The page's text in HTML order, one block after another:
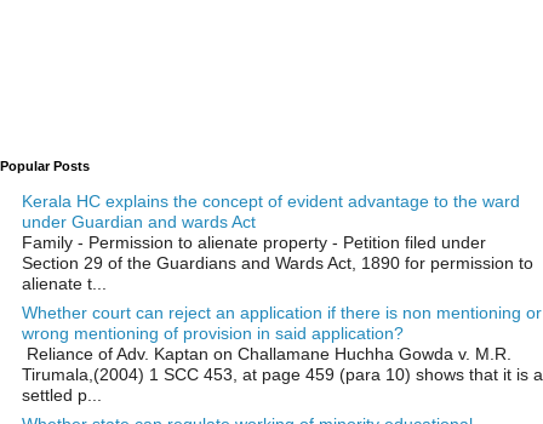
Popular Posts
Kerala HC explains the concept of evident advantage to the ward
under Guardian and wards Act
Family - Permission to alienate property - Petition filed under
Section 29 of the Guardians and Wards Act, 1890 for permission to
alienate t...
Whether court can reject an application if there is non mentioning or
wrong mentioning of provision in said application?
Reliance of Adv. Kaptan on Challamane Huchha Gowda v. M.R.
Tirumala,(2004) 1 SCC 453, at page 459 (para 10) shows that it is a
settled p...